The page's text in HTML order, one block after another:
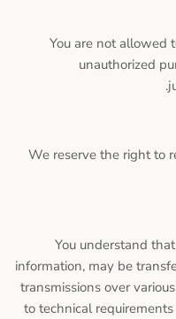
You are not allowed
unauthorized
We reserve the right to
You understand
information, may be
transmissions over
to technical